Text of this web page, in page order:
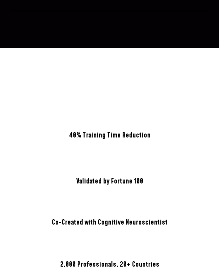
40% Training Time Reduction
Validated by Fortune 100
Co-Created with Cognitive Neuroscientist
2,000 Professionals, 20+ Countries